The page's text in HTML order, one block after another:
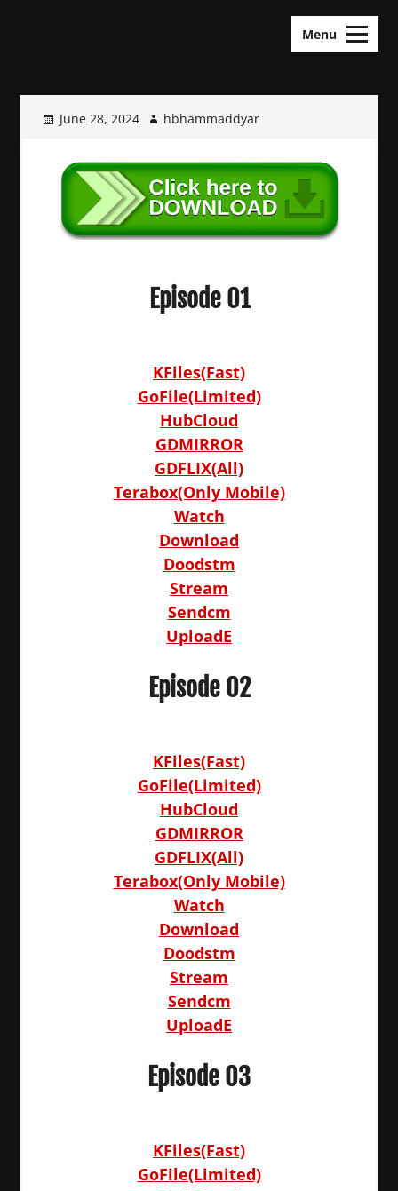
Menu
June 28, 2024 hbhammaddyar
Episode 01
KFiles(Fast)
GoFile(Limited)
HubCloud
GDMIRROR
GDFLIX(All)
Terabox(Only Mobile)
Watch
Download
Doodstm
Stream
Sendcm
UploadE
Episode 02
KFiles(Fast)
GoFile(Limited)
HubCloud
GDMIRROR
GDFLIX(All)
Terabox(Only Mobile)
Watch
Download
Doodstm
Stream
Sendcm
UploadE
Episode 03
KFiles(Fast)
GoFile(Limited)